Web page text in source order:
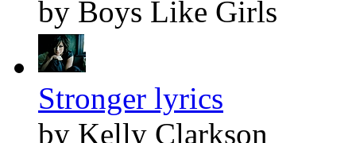
by Boys Like Girls
Stronger lyrics
by Kelly Clarkson